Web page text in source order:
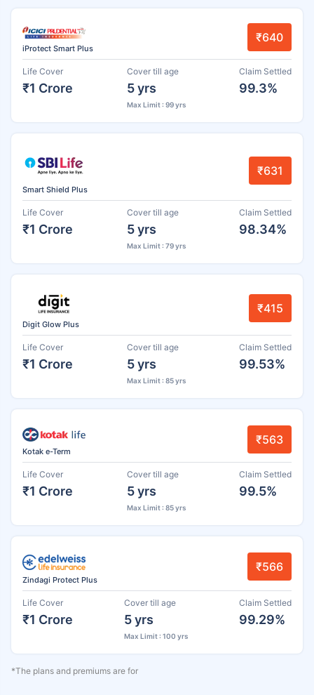
iProtect Smart Plus
₹640
Life Cover
₹1 Crore
Cover till age
5 yrs
Max Limit : 99 yrs
Claim Settled
99.3%
Smart Shield Plus
₹631
Life Cover
₹1 Crore
Cover till age
5 yrs
Max Limit : 79 yrs
Claim Settled
98.34%
Digit Glow Plus
₹415
Life Cover
₹1 Crore
Cover till age
5 yrs
Max Limit : 85 yrs
Claim Settled
99.53%
Kotak e-Term
₹563
Life Cover
₹1 Crore
Cover till age
5 yrs
Max Limit : 85 yrs
Claim Settled
99.5%
Zindagi Protect Plus
₹566
Life Cover
₹1 Crore
Cover till age
5 yrs
Max Limit : 100 yrs
Claim Settled
99.29%
*The plans and premiums are for